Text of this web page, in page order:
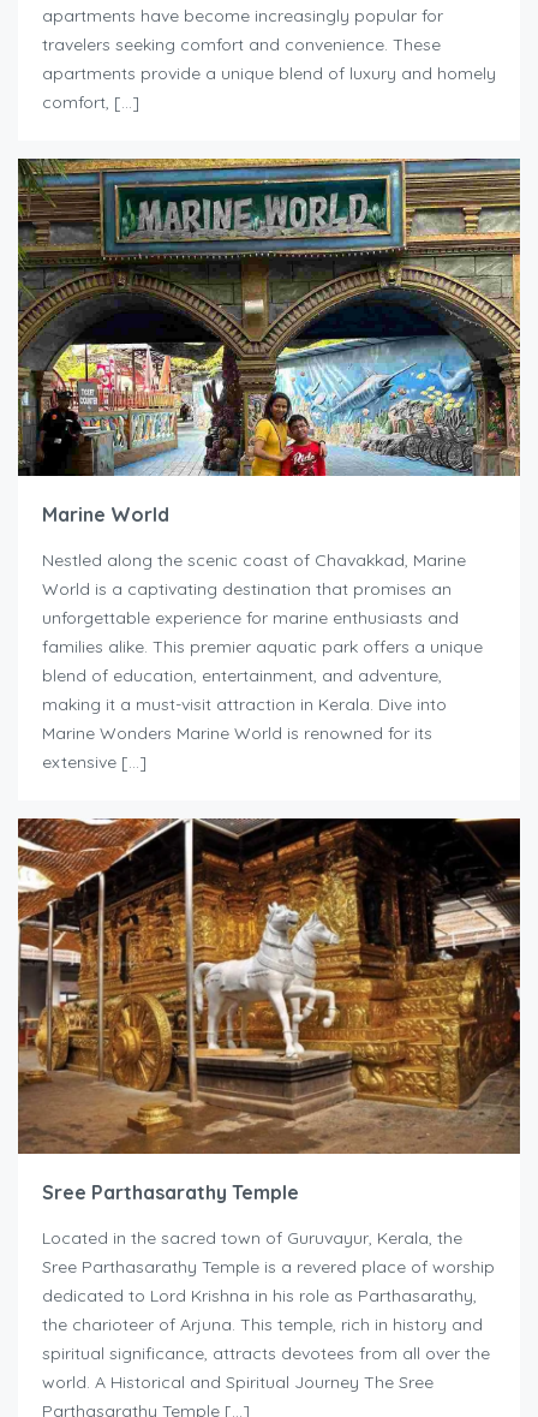
apartments have become increasingly popular for
travelers seeking comfort and convenience. These
apartments provide a unique blend of luxury and homely
comfort, […]
Marine World
Nestled along the scenic coast of Chavakkad, Marine
World is a captivating destination that promises an
unforgettable experience for marine enthusiasts and
families alike. This premier aquatic park offers a unique
blend of education, entertainment, and adventure,
making it a must-visit attraction in Kerala. Dive into
Marine Wonders Marine World is renowned for its
extensive […]
Sree Parthasarathy Temple
Located in the sacred town of Guruvayur, Kerala, the
Sree Parthasarathy Temple is a revered place of worship
dedicated to Lord Krishna in his role as Parthasarathy,
the charioteer of Arjuna. This temple, rich in history and
spiritual significance, attracts devotees from all over the
world. A Historical and Spiritual Journey The Sree
Parthasarathy Temple […]